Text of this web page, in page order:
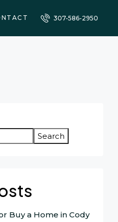
307-586-2950
Search
Buy a Home in Cody